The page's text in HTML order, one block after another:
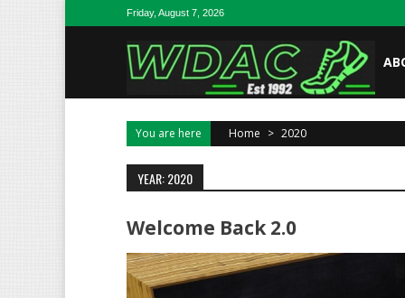
Skip to contentFriday, August 7, 2026
You are here Home > 2020
YEAR: 2020
Welcome Back 2.0